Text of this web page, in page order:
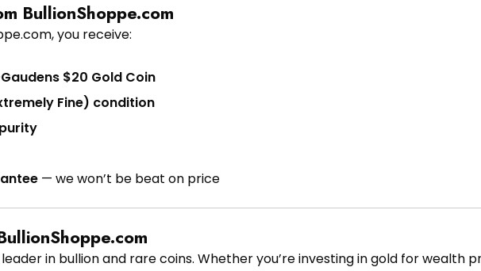
BullionShoppe.com
you receive:
$20 Gold Coin
Fine) condition
— we won’t be beat on price
in bullion and rare coins. Whether you’re investing in gold for wealth